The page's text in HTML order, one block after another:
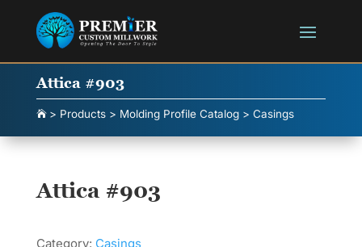
Attica #903
> Products> Molding Profile Catalog> Casings
Attica #903
Category: Casings